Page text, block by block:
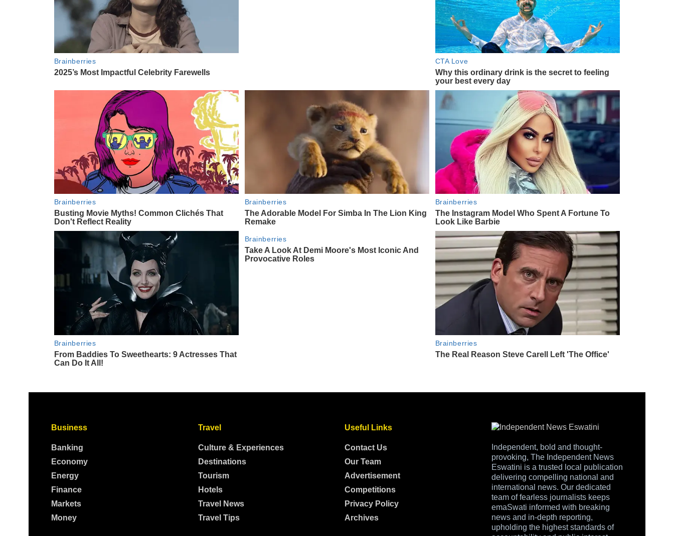
Business
Banking
Economy
Energy
Finance
Markets
Money
Travel
Culture & Experiences
Destinations
Tourism
Hotels
Travel News
Travel Tips
Useful Links
Contact Us
Our Team
Advertisement
Competitions
Privacy Policy
Archives
Independent, bold and thought-
provoking, The Independent News
Eswatini is a trusted local publication
delivering compelling national and
international news. Our dedicated
team of fearless journalists keeps
emaSwati informed with breaking
news and in-depth reporting,
upholding the highest standards of